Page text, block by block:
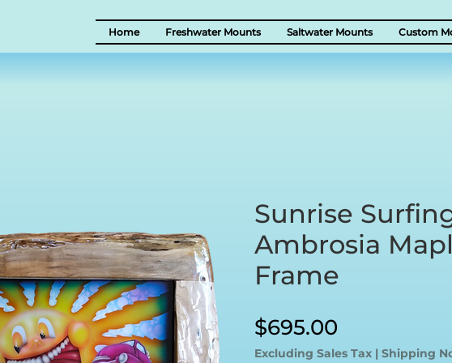
Home Freshwater Mounts Saltwater Mounts Custom
Sunrise
Ambrosia
Frame
$695.00
Excluding Sales Tax | Shipping